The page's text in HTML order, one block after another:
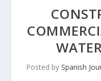
Posted by Spanish